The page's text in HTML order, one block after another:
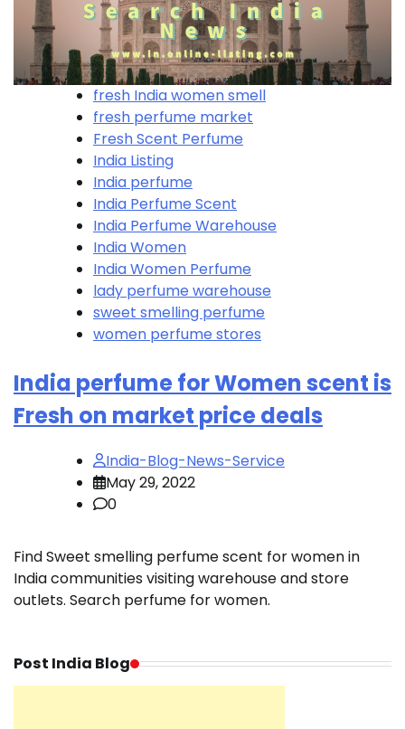
fresh India women smell
fresh perfume market
Fresh Scent Perfume
India Listing
India perfume
India Perfume Scent
India Perfume Warehouse
India Women
India Women Perfume
lady perfume warehouse
sweet smelling perfume
women perfume stores
India perfume for Women scent is
Fresh on market price deals
India-Blog-News-Service
May 29, 2022
0
Find Sweet smelling perfume scent for women in
India communities visiting warehouse and store
outlets. Search perfume for women.
Post India Blog